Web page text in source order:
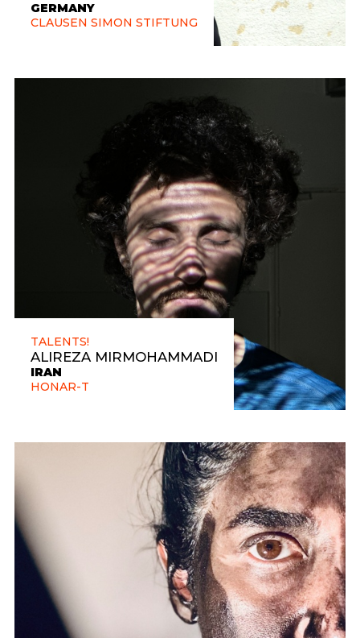
GERMANY
CLAUSEN SIMON STIFTUNG
TALENTS!
ALIREZA MIRMOHAMMADI
IRAN
HONAR-T